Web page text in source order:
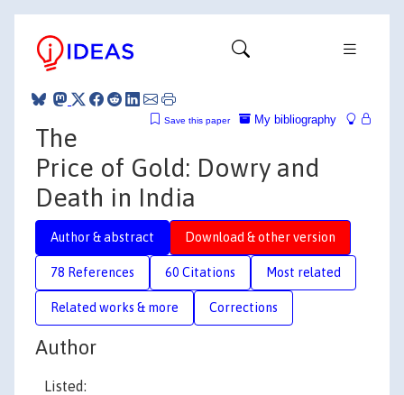
My bibliography
Save this paper
The
Price of Gold: Dowry and
Death in India
Author & abstract Download & other version
78 References 60 Citations Most related
Related works & more Corrections
Author
Listed: